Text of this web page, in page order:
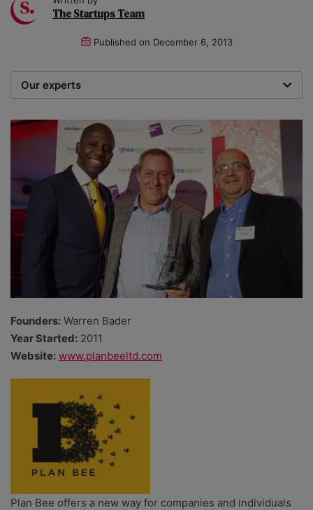
The Startups Team
Published on December 6, 2013
Our experts
researchers providing you with the best advice with
zero bias or partiality.
Founders: Warren Bader
Year Started: 2011
Website: www.planbeeltd.com
Plan Bee offers a new way for companies and individuals